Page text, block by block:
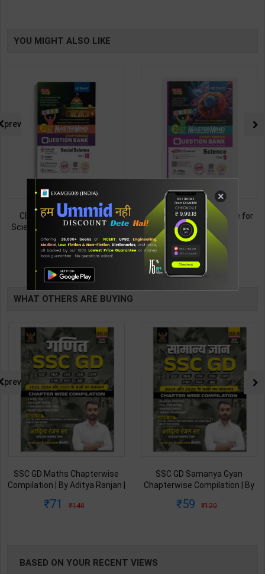
YOU MIGHT ALSO LIKE
CBSE QB Class 10 Social
Science for Board Exam with
question/PYQs/4 mock test |
Blueprint Editor | 2027 Edition |
Blueprint Publication ( English
Med )
438 495
CBSE QB Class 9 Science for
Board Exam with
question/PYQs/4 mock test |
Blueprint Editor | 2027 Edition |
Blueprint Education
Publication ( English Med )
430
prev
WHAT OTHERS ARE BUYING
SSC GD Maths Chapterwise
Compilation | By Aditya Ranjan |
Publication ( Hindi Medium )
71 140
SSC GD Samanya Gyan
Chapterwise Compilation | By
Edition | RG Publication ( Hindi
59 120
prev
BASED ON YOUR RECENT VIEWS
TABLE
BOOKI
×